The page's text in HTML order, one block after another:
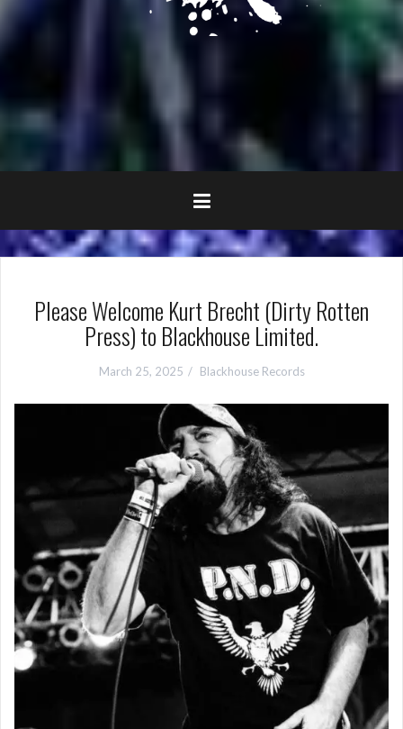
Please Welcome Kurt Brecht (Dirty Rotten
Press) to Blackhouse Limited.
March 25, 2025 Blackhouse Records